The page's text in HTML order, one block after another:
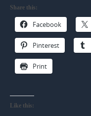
Share this:
Facebook
Pinterest
Print
Like this: